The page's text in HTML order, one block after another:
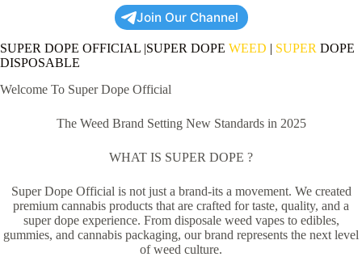
Join Our Channel
SUPER DOPE OFFICIAL |SUPER DOPE WEED | SUPER DOPE
DISPOSABLE
Welcome To Super Dope Official
The Weed Brand Setting New Standards in 2025
WHAT IS SUPER DOPE ?
Super Dope Official is not just a brand-its a movement. We created
premium cannabis products that are crafted for taste, quality, and a
super dope experience. From disposale weed vapes to edibles,
gummies, and cannabis packaging, our brand represents the next level
of weed culture.